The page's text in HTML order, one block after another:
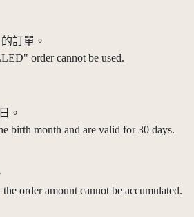
訂單。
order cannot be used.
。
birth month and are valid for 30 days.
order amount cannot be accumulated.